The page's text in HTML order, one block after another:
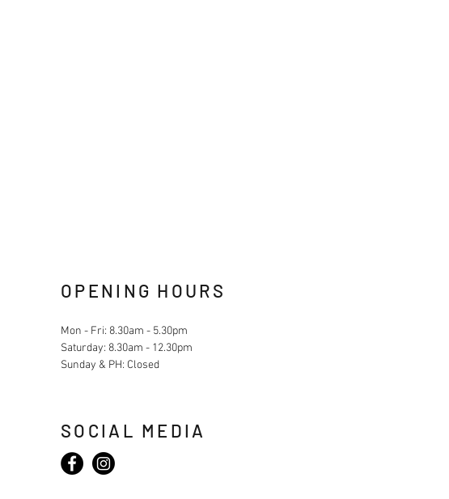
OPENING HOURS
Mon - Fri: 8.30am - 5.30pm
Saturday: 8.30am - 12.30pm
Sunday & PH: Closed
SOCIAL MEDIA